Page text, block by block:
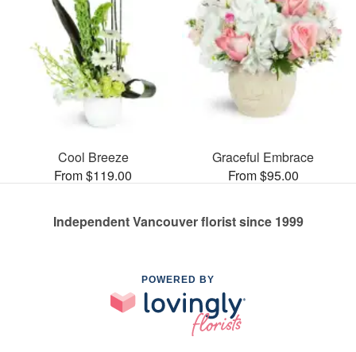
Cool Breeze
From $119.00
Graceful Embrace
From $95.00
Independent Vancouver florist since 1999
POWERED BY